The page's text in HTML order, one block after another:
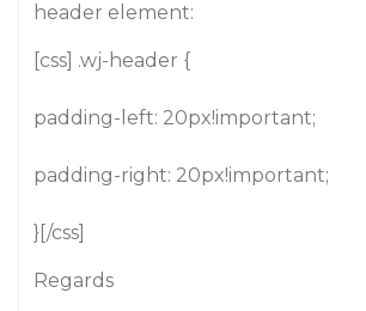
header element:
[css] .wj-header {
padding-left: 20px!important;
padding-right: 20px!important;
}[/css]
Regards